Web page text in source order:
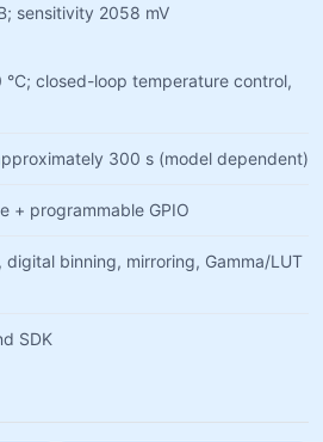
sensitivity 2058 mV
°C; closed-loop temperature control,
300 s (model dependent)
+ programmable GPIO
digital binning, mirroring, Gamma/LUT
SDK